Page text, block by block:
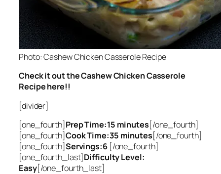
Photo: Cashew Chicken Casserole Recipe
Check it out the Cashew Chicken Casserole
Recipe here!!
[divider]
[one_fourth]Prep Time:15 minutes[/one_fourth]
[one_fourth]Cook Time:35 minutes[/one_fourth]
[one_fourth]Servings:6[/one_fourth]
[one_fourth_last]Difficulty Level:
Easy[/one_fourth_last]